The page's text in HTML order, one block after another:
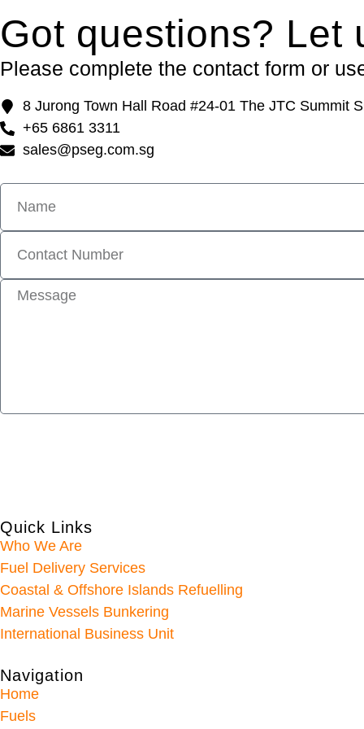
Got questions? Let
Please complete the contact form or
8 Jurong Town Hall Road #24-01 The JTC Summit
+65 6861 3311
sales@pseg.com.sg
Quick Links
Who We Are
Fuel Delivery Services
Coastal & Offshore Islands Refuelling
Marine Vessels Bunkering
International Business Unit
Navigation
Home
Fuels